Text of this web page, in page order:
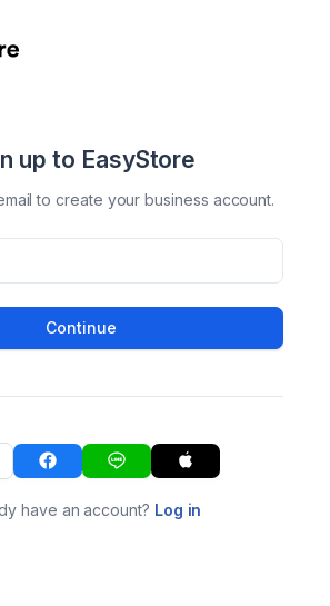
up to EasyStore
to create your business account.
Continue
have an account? Log in